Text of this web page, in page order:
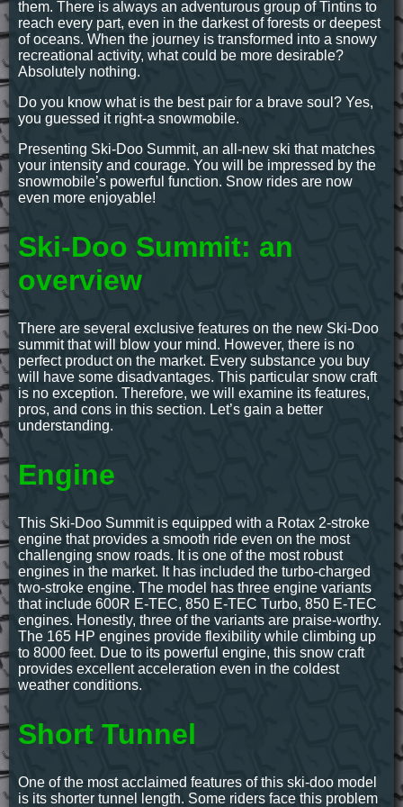
them. There is always an adventurous group of Tintins to
reach every part, even in the darkest of forests or deepest
of oceans. When the journey is transformed into a snowy
recreational activity, what could be more desirable?
Absolutely nothing.
Do you know what is the best pair for a brave soul? Yes,
you guessed it right-a snowmobile.
Presenting Ski-Doo Summit, an all-new ski that matches
your intensity and courage. You will be impressed by the
snowmobile’s powerful function. Snow rides are now
even more enjoyable!
Ski-Doo Summit: an
overview
There are several exclusive features on the new Ski-Doo
summit that will blow your mind. However, there is no
perfect product on the market. Every substance you buy
will have some disadvantages. This particular snow craft
is no exception. Therefore, we will examine its features,
pros, and cons in this section. Let’s gain a better
understanding.
Engine
This Ski-Doo Summit is equipped with a Rotax 2-stroke
engine that provides a smooth ride even on the most
challenging snow roads. It is one of the most robust
engines in the market. It has included the turbo-charged
two-stroke engine. The model has three engine variants
that include 600R E-TEC, 850 E-TEC Turbo, 850 E-TEC
engines. Honestly, three of the variants are praise-worthy.
The 165 HP engines provide flexibility while climbing up
to 8000 feet. Due to its powerful engine, this snow craft
provides excellent acceleration even in the coldest
weather conditions.
Short Tunnel
One of the most acclaimed features of this ski-doo model
is its shorter tunnel length. Some riders face this problem